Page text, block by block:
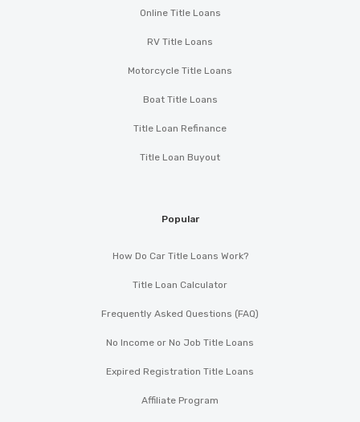
Online Title Loans
RV Title Loans
Motorcycle Title Loans
Boat Title Loans
Title Loan Refinance
Title Loan Buyout
Popular
How Do Car Title Loans Work?
Title Loan Calculator
Frequently Asked Questions (FAQ)
No Income or No Job Title Loans
Expired Registration Title Loans
Affiliate Program